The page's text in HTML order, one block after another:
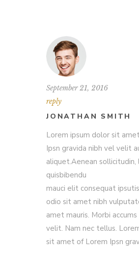
September 21, 2016
reply
JONATHAN SMITH
Lorem ipsum dolor sit
Ipsn gravida nibh vel velit
aliquet.Aenean sollicitudin,
quisbibendu
mauci elit consequat
odio sit amet nibh
amet mauris. Morbi accums
velit. Nam nec tellus.
sit amet of Lorem Ipsn